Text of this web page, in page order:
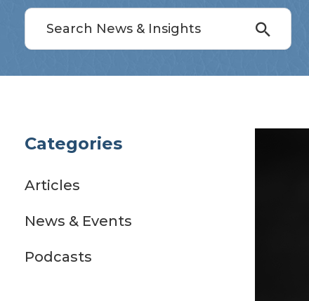
Categories
Articles
News & Events
Podcasts